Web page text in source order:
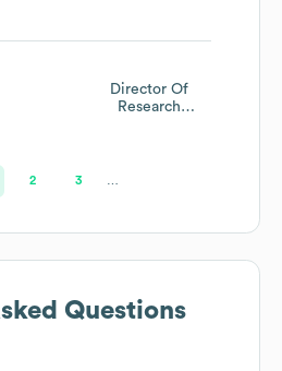
Director Of
Research
2 3
Questions